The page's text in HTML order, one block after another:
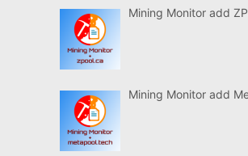
Mining Monitor add
Mining Monitor add